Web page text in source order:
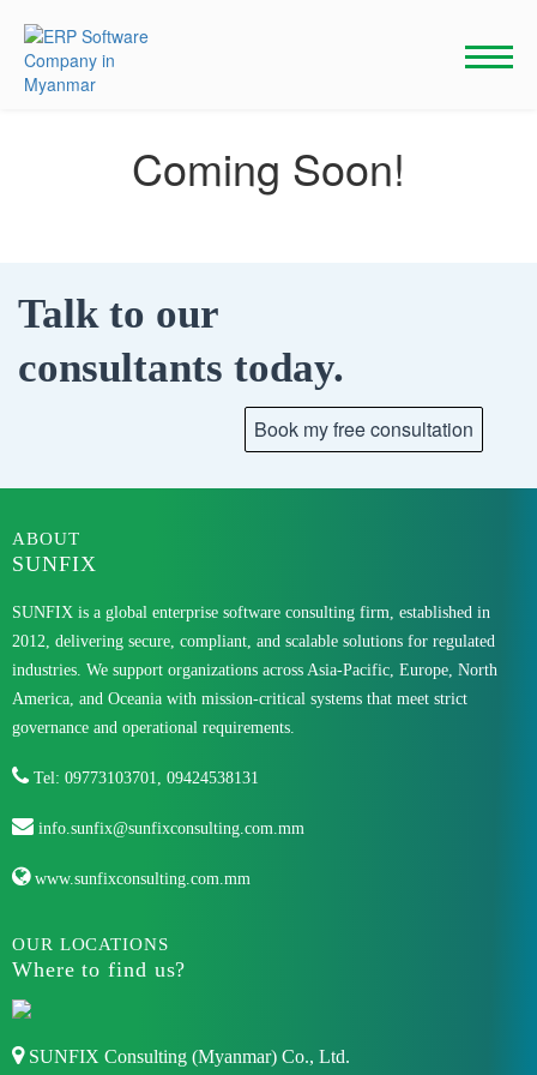
content
Coming Soon!
Talk to our
consultants today.
ABOUT
SUNFIX
SUNFIX is a global enterprise software consulting firm, established in
2012, delivering secure, compliant, and scalable solutions for regulated
industries. We support organizations across Asia-Pacific, Europe, North
America, and Oceania with mission-critical systems that meet strict
governance and operational requirements.
Tel: 09773103701, 09424538131
info.sunfix@sunfixconsulting.com.mm
www.sunfixconsulting.com.mm
OUR LOCATIONS
Where to find us?
SUNFIX Consulting (Myanmar) Co., Ltd.